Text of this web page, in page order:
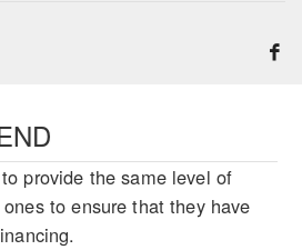
provide the same level of
to ensure that they have